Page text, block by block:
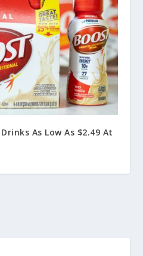
As Low As $2.49 At